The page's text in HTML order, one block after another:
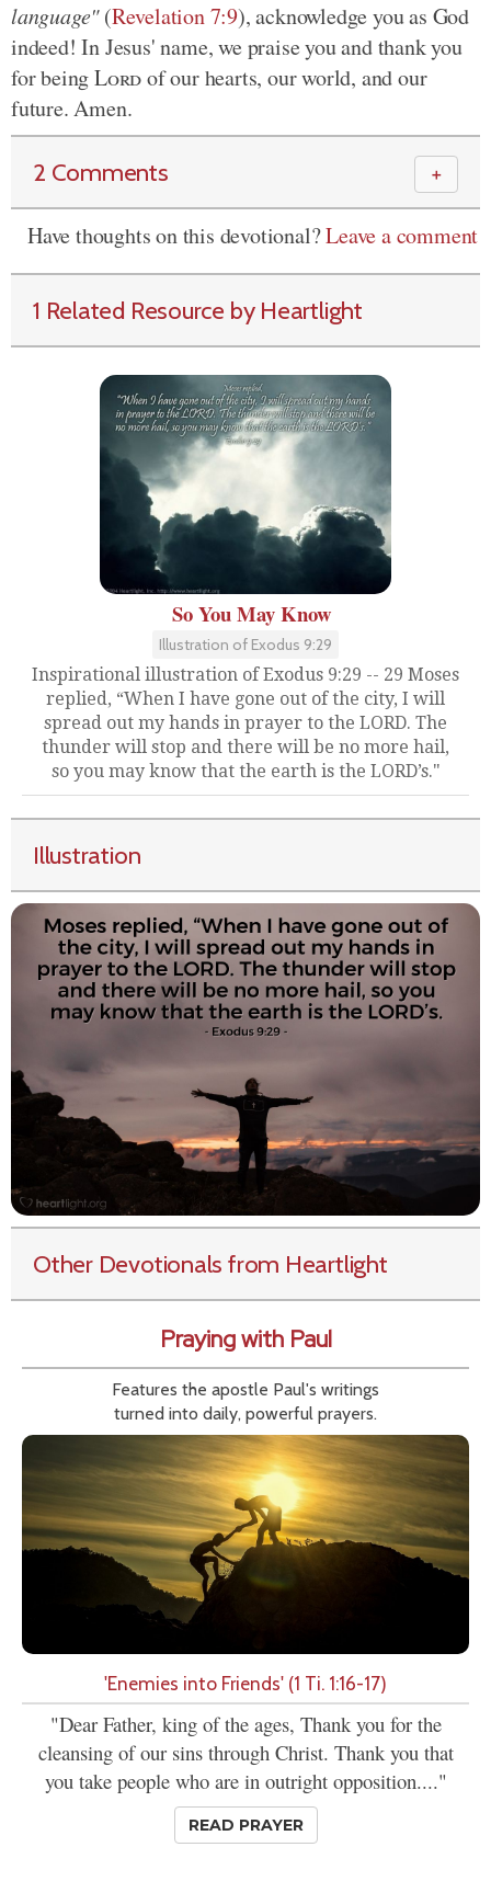
language"(Revelation 7:9), acknowledge you as God
indeed! In Jesus' name, we praise you and thank you
for beingLordof our hearts, our world, and our
future. Amen.
2 Comments ＋
Have thoughts on this devotional?Leave a comment
1 Related Resource by Heartlight
So You May Know
Illustration of Exodus 9:29
Inspirational illustration of Exodus 9:29 -- 29 Moses
replied, “When I have gone out of the city, I will
spread out my hands in prayer to the LORD. The
thunder will stop and there will be no more hail,
so you may know that the earth is the LORD’s."
Illustration
Other Devotionals from Heartlight
Praying with Paul
Features the apostle Paul's writings
turned into daily, powerful prayers.
'Enemies into Friends' (1 Ti. 1:16-17)
"Dear Father, king of the ages, Thank you for the
cleansing of our sins through Christ. Thank you that
you take people who are in outright opposition...."
READ PRAYER